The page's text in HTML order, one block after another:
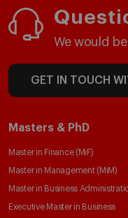
We would
GET IN TOUCH
Masters & PhD
Master in Finance (MiF)
Master in Management (MiM)
Master in Business
Executive Master in Business